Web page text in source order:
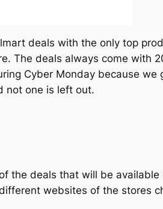
deals with the only top
The deals always come with
Cyber Monday because we
not one is left out.
the deals that will be
websites of the stores